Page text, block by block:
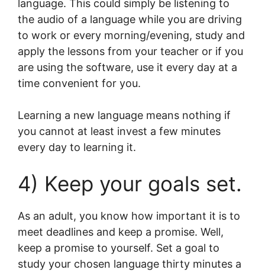
language. This could simply be listening to
the audio of a language while you are driving
to work or every morning/evening, study and
apply the lessons from your teacher or if you
are using the software, use it every day at a
time convenient for you.
Learning a new language means nothing if
you cannot at least invest a few minutes
every day to learning it.
4) Keep your goals set.
As an adult, you know how important it is to
meet deadlines and keep a promise. Well,
keep a promise to yourself. Set a goal to
study your chosen language thirty minutes a